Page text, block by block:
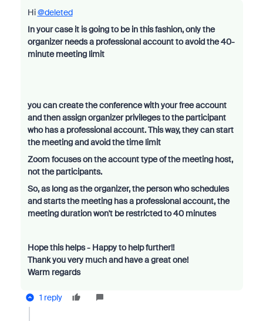
Hi@deleted
In your case it is going to be in this fashion, only the
organizer needs a professional account to avoid the 40-
minute meeting limit
you can create the conference with your free account
and then assign organizer privileges to the participant
who has a professional account. This way, they can start
the meeting and avoid the time limit
Zoom focuses on the account type of the meeting host,
not the participants.
So, as long as the organizer, the person who schedules
and starts the meeting has a professional account, the
meeting duration won't be restricted to 40 minutes
Hope this helps - Happy to help further!!
Thank you very much and have a great one!
Warm regards
1 reply